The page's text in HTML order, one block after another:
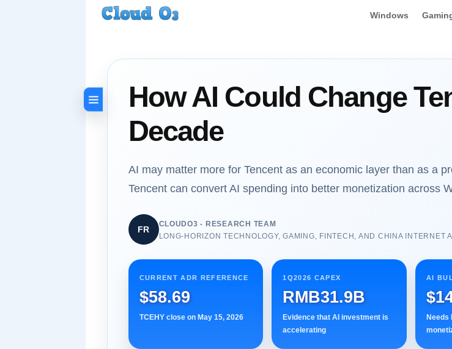
Windows
How AI Could Change
Decade
AI may matter more for Tencent as an economic layer than as a
Tencent can convert AI spending into better monetization across
FR
CLOUDO3 - RESEARCH TEAM
LONG-HORIZON TECHNOLOGY, GAMING, FINTECH, AND CHINA INTERNET
CURRENT ADR REFERENCE
$58.69
TCEHY close on May 15, 2026
1Q2026 CAPEX
RMB31.9B
Evidence that AI investment is
accelerating
AI
Needs